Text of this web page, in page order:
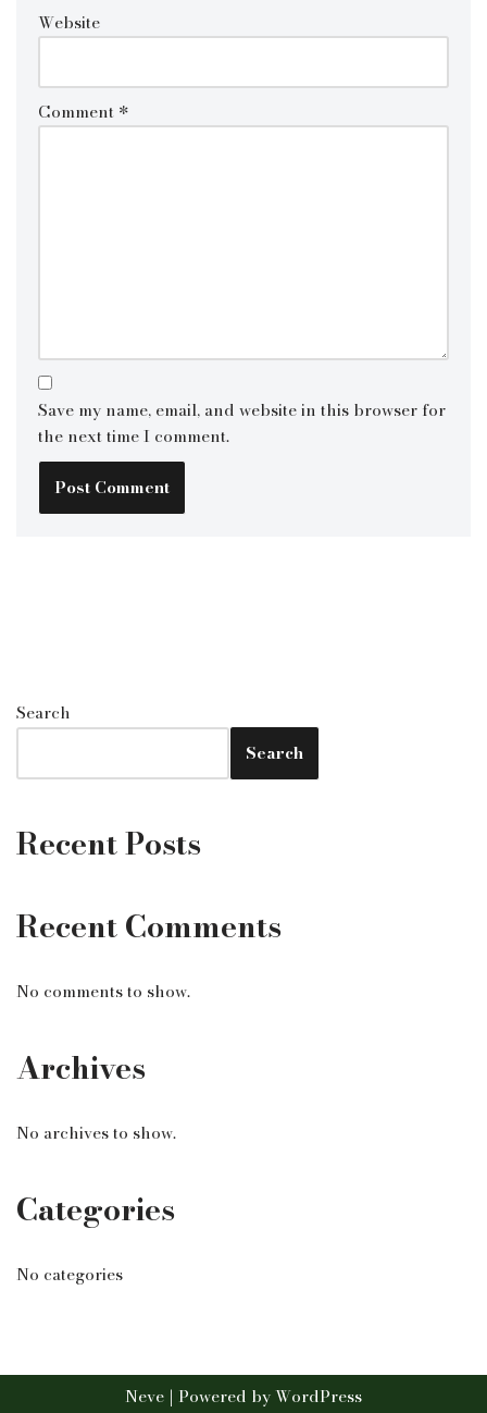
Website
Comment *
Save my name, email, and website in this browser for
the next time I comment.
Search
Search
Recent Posts
Recent Comments
No comments to show.
Archives
No archives to show.
Categories
No categories
Neve | Powered byWordPress